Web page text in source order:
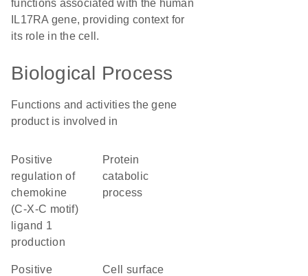
functions associated with the human
IL17RA gene, providing context for
its role in the cell.
Biological Process
Functions and activities the gene
product is involved in
positive
regulation of
chemokine
(C-X-C motif)
ligand 1
production
protein
catabolic
process
positive
cell surface